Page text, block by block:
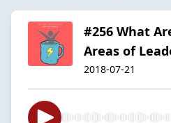
#256 What
Areas of
2018-07-21